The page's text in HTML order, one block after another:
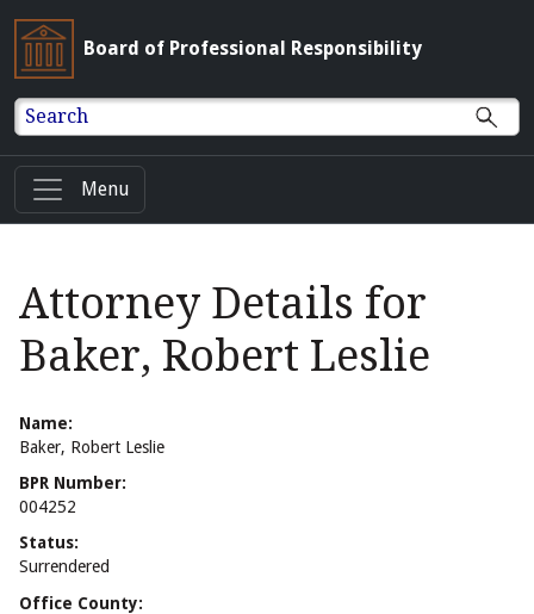
Board of Professional Responsibility
Search
Menu
Attorney Details for
Baker, Robert Leslie
Name:
Baker, Robert Leslie
BPR Number:
004252
Status:
Surrendered
Office County: